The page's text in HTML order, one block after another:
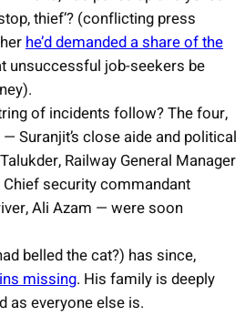
thief’? (conflicting press
he’d demanded a share of the
unsuccessful job-seekers be
of incidents follow? The four,
Suranjit’s close aide and political
Railway General Manager
security commandant
Ali Azam — were soon
belled the cat?) has since,
missing. His family is deeply
as everyone else is.